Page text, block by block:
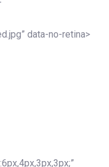
data-no-retina>